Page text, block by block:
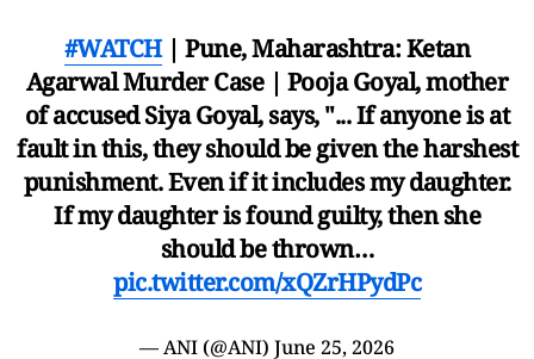
#WATCH| Pune, Maharashtra: Ketan
Agarwal Murder Case | Pooja Goyal, mother
of accused Siya Goyal, says, "... If anyone is at
fault in this, they should be given the harshest
punishment. Even if it includes my daughter.
If my daughter is found guilty, then she
should be thrown…
pic.twitter.com/xQZrHPydPc
— ANI (@ANI) June 25, 2026